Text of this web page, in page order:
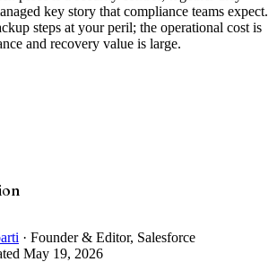
key story that compliance teams expect.
steps at your peril; the operational cost is
and recovery value is large.
· Founder & Editor, Salesforce
May 19, 2026